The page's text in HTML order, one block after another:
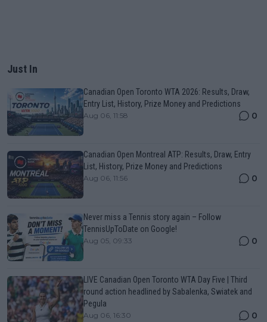
Just In
Canadian Open Toronto WTA 2026: Results, Draw,
Entry List, History, Prize Money and Predictions
Aug 06, 11:58 0
Canadian Open Montreal ATP: Results, Draw, Entry
List, History, Prize Money and Predictions
Aug 06, 11:56 0
Never miss a Tennis story again – Follow
TennisUpToDate on Google!
Aug 05, 09:33 0
LIVE Canadian Open Toronto WTA Day Five | Third
round action headlined by Sabalenka, Swiatek and
Pegula
Aug 06, 16:30 0